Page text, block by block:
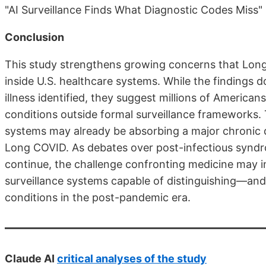
"AI Surveillance Finds What Diagnostic Codes Miss"
Conclusion
This study strengthens growing concerns that
inside U.S. healthcare systems. While the findings
illness identified, they suggest millions of
conditions outside formal surveillance
systems may already be absorbing a major
Long COVID. As debates over post-infectious
continue, the challenge confronting medicine may
surveillance systems capable of
conditions in the post-pandemic era.
Claude AI critical analyses of the study